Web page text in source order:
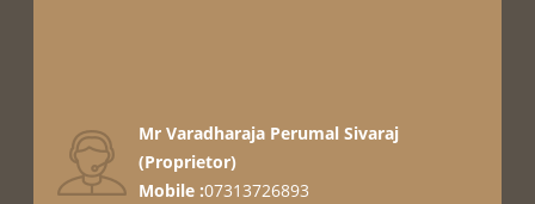
Mr Varadharaja Perumal Sivaraj
(Proprietor)
Mobile :07313726893